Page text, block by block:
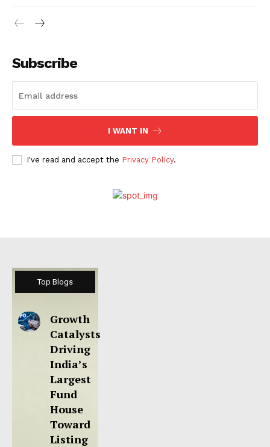
Subscribe
I WANT IN
I've read and accept the Privacy Policy.
Top Blogs
Growth
Catalysts
Driving
India’s
Largest
Fund
House
Toward
Listing